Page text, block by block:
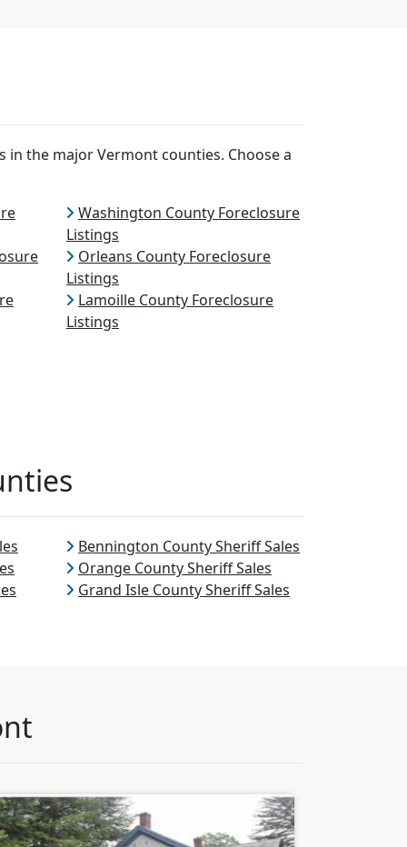
the major Vermont counties. Choose a
Washington County Foreclosure
Listings
Orleans County Foreclosure
Listings
Lamoille County Foreclosure
Listings
Bennington County Sheriff Sales
Orange County Sheriff Sales
Grand Isle County Sheriff Sales